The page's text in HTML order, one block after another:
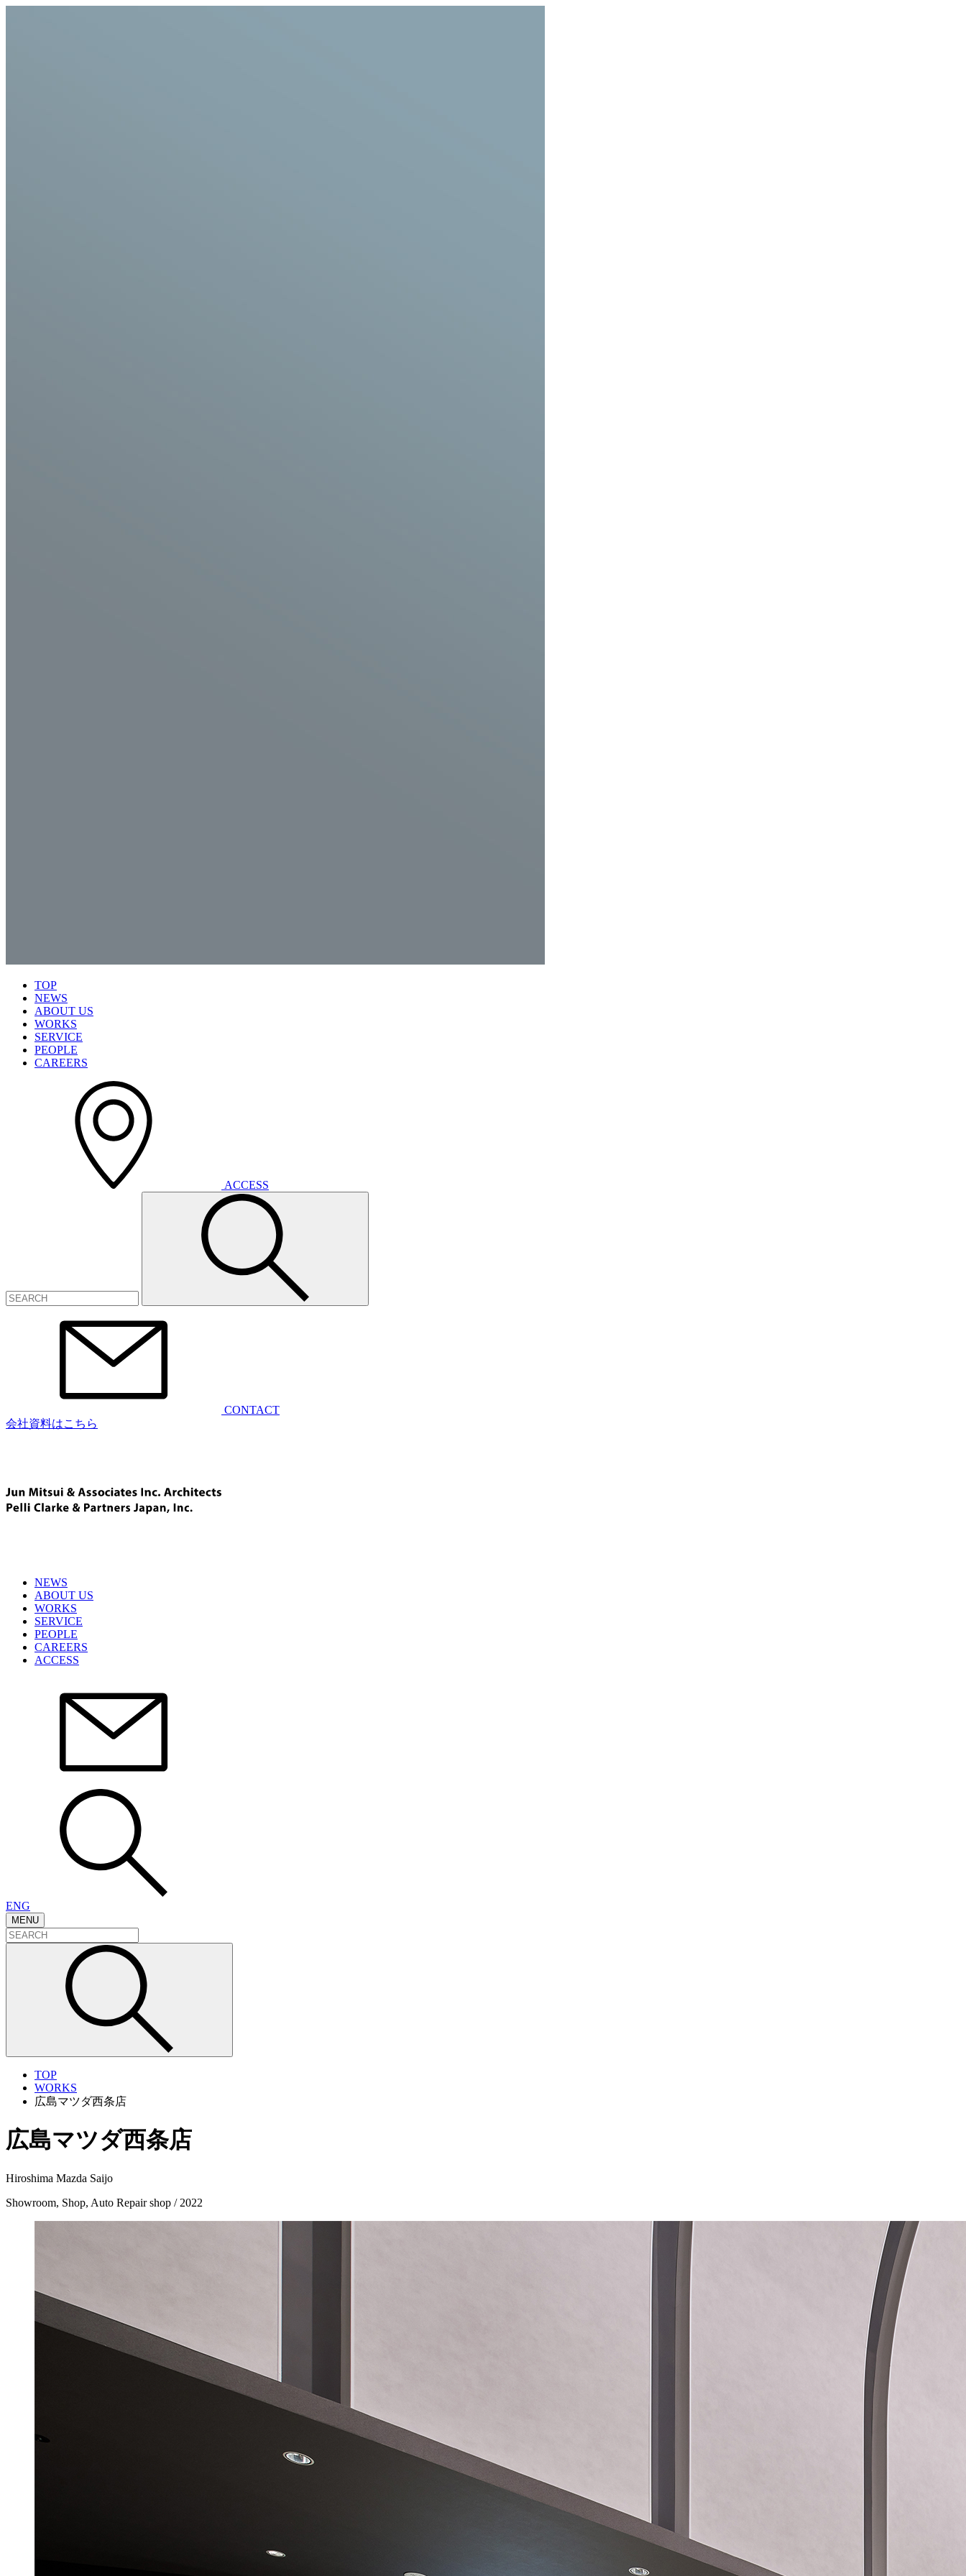
TOP
NEWS
ABOUT US
WORKS
SERVICE
PEOPLE
CAREERS
ACCESS
CONTACT
会社資料はこちら
NEWS
ABOUT US
WORKS
SERVICE
PEOPLE
CAREERS
ACCESS
ENG
MENU
TOP
WORKS
広島マツダ西条店
広島マツダ西条店
Hiroshima Mazda Saijo
Showroom, Shop, Auto Repair shop / 2022